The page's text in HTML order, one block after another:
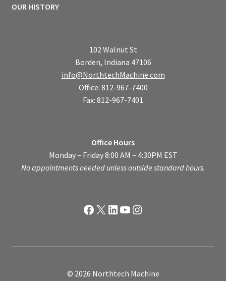
OUR HISTORY
102 Walnut St
Borden, Indiana 47106
info@NorthtechMachine.com
Office: 812-967-7400
Fax: 812-967-7401
Office Hours
Monday – Friday 8:00 AM – 4:30PM EST
No appointments needed unless outside standard hours.
Facebook
X LinkedIn
YouTube
Instagram
© 2026 Northtech Machine